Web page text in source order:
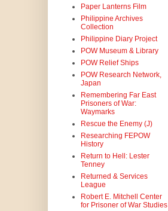
Paper Lanterns Film
Philippine Archives
Collection
Philippine Diary Project
POW Museum & Library
POW Relief Ships
POW Research Network,
Japan
Remembering Far East
Prisoners of War:
Waymarks
Rescue the Enemy (J)
Researching FEPOW
History
Return to Hell: Lester
Tenney
Returned & Services
League
Robert E. Mitchell Center
for Prisoner of War Studies